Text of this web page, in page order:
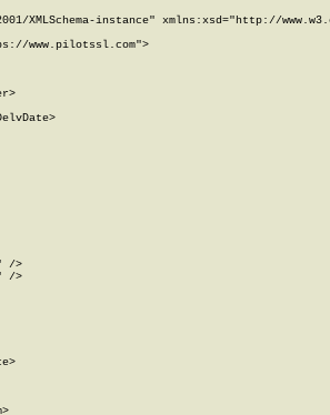
XMLSchema-instance" xmlns:xsd="http://
www.pilotssl.com">
/>
/>